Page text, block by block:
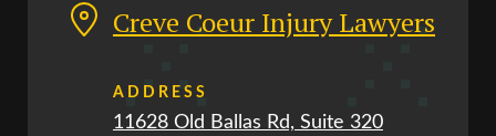
Creve Coeur Injury Lawyers
ADDRESS
11628 Old Ballas Rd, Suite 320